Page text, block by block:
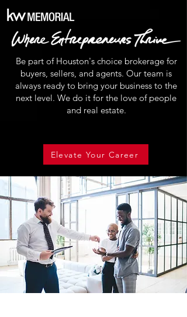
Be part of Houston's choice brokerage for
buyers, sellers, and agents. Our team is
always ready to bring your business to the
next level. We do it for the love of people
and real estate.
Elevate Your Career